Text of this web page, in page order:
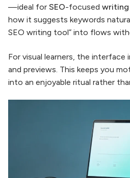
—ideal for SEO-focused writing
how it suggests keywords
SEO writing tool” into flows
For visual learners, the interface
and previews. This keeps you
into an enjoyable ritual rather